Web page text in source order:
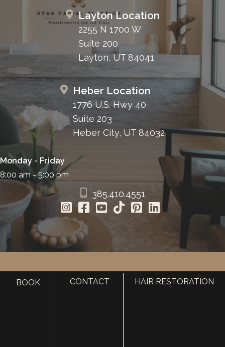
Layton Location
2255 N 1700 W
Suite 200
Layton, UT 84041
Heber Location
1776 U.S. Hwy 40
Suite 203
Heber City, UT 84032
Monday - Friday
8:00 am - 5:00 pm
385.410.4551
HOME
BOOK CONTACT HAIR RESTORATION